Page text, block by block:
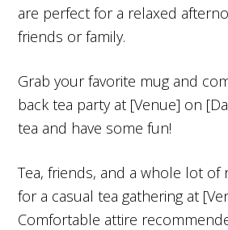
are perfect for a relaxed
friends or family.
Grab your favorite mug and
back tea party at [Venue] on
tea and have some fun!
Tea, friends, and a whole lot of
for a casual tea gathering at
Comfortable attire